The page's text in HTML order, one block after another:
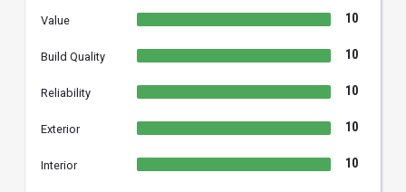
Value 10
Build Quality 10
Reliability 10
Exterior 10
Interior 10